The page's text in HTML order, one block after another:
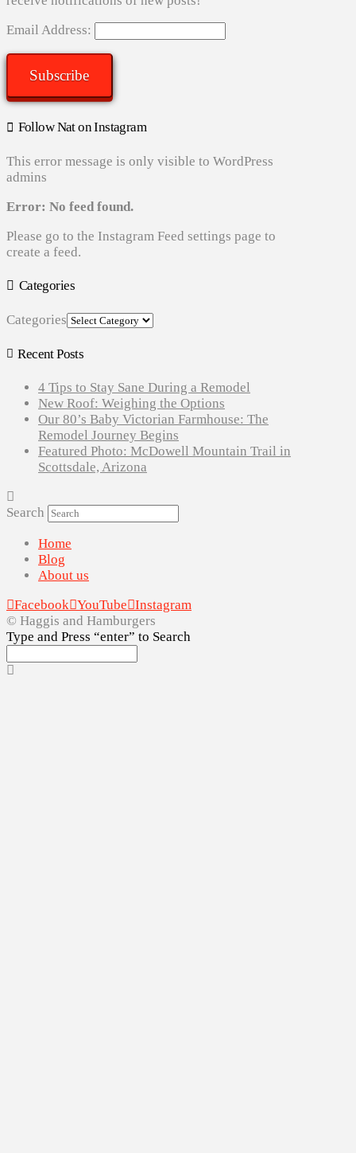
Email Address:
Subscribe
Follow Nat on Instagram
This error message is only visible to WordPress
admins
Error: No feed found.
Please go to the Instagram Feed settings page to
create a feed.
Categories
Categories
Recent Posts
4 Tips to Stay Sane During a Remodel
New Roof: Weighing the Options
Our 80’s Baby Victorian Farmhouse: The
Remodel Journey Begins
Featured Photo: McDowell Mountain Trail in
Scottsdale, Arizona
Search
Home
Blog
About us
Facebook YouTube Instagram
© Haggis and Hamburgers
Type and Press “enter” to Search